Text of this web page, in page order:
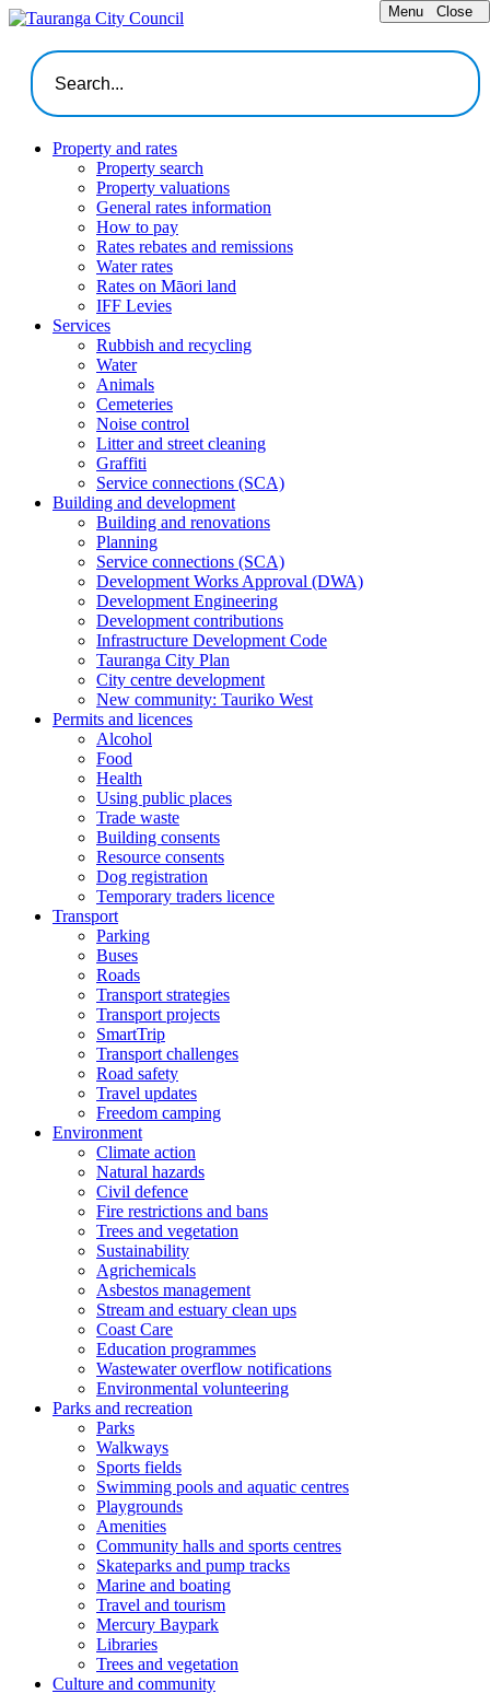
Menu Close
Property and rates
Property search
Property valuations
General rates information
How to pay
Rates rebates and remissions
Water rates
Rates on Māori land
IFF Levies
Services
Rubbish and recycling
Water
Animals
Cemeteries
Noise control
Litter and street cleaning
Graffiti
Service connections (SCA)
Building and development
Building and renovations
Planning
Service connections (SCA)
Development Works Approval (DWA)
Development Engineering
Development contributions
Infrastructure Development Code
Tauranga City Plan
City centre development
New community: Tauriko West
Permits and licences
Alcohol
Food
Health
Using public places
Trade waste
Building consents
Resource consents
Dog registration
Temporary traders licence
Transport
Parking
Buses
Roads
Transport strategies
Transport projects
SmartTrip
Transport challenges
Road safety
Travel updates
Freedom camping
Environment
Climate action
Natural hazards
Civil defence
Fire restrictions and bans
Trees and vegetation
Sustainability
Agrichemicals
Asbestos management
Stream and estuary clean ups
Coast Care
Education programmes
Wastewater overflow notifications
Environmental volunteering
Parks and recreation
Parks
Walkways
Sports fields
Swimming pools and aquatic centres
Playgrounds
Amenities
Community halls and sports centres
Skateparks and pump tracks
Marine and boating
Travel and tourism
Mercury Baypark
Libraries
Trees and vegetation
Culture and community